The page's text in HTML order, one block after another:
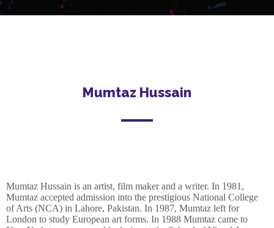
Mumtaz Hussain
Mumtaz Hussain is an artist, film maker and a writer. In 1981,
Mumtaz accepted admission into the prestigious National College
of Arts (NCA) in Lahore, Pakistan. In 1987, Mumtaz left for
London to study European art forms. In 1988 Mumtaz came to